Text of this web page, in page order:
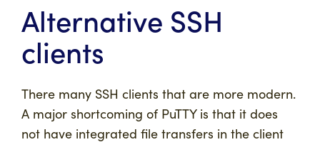
Alternative SSH
clients
There many SSH clients that are more modern.
A major shortcoming of PuTTY is that it does
not have integrated file transfers in the client